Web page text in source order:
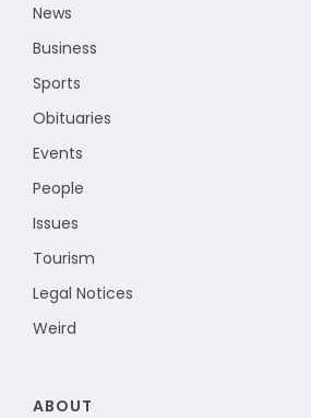
News
Business
Sports
Obituaries
Events
People
Issues
Tourism
Legal Notices
Weird
ABOUT